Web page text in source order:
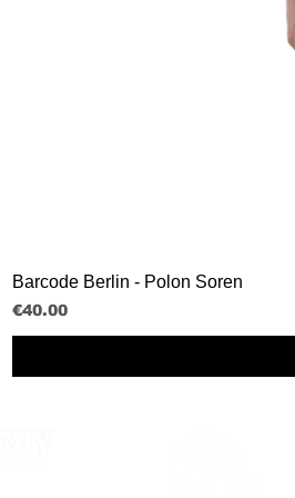
Barcode Berlin - Polon Soren
Price
€40.00